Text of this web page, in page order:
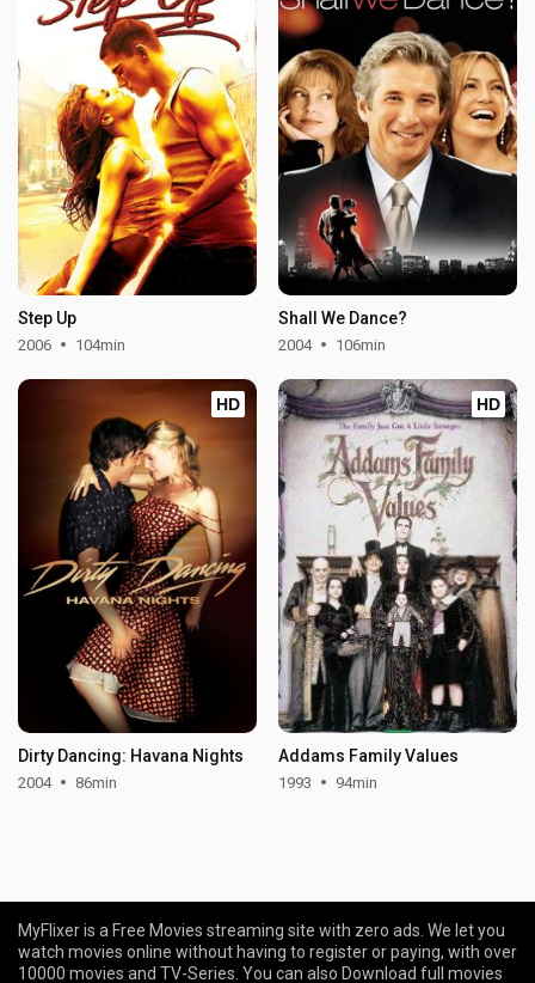
Step Up
2006 104min
Shall We Dance?
2004 106min
HD
Dirty Dancing: Havana Nights
2004 86min
HD
Addams Family Values
1993 94min
MyFlixer is a Free Movies streaming site with zero ads. We let you
watch movies online without having to register or paying, with over
10000 movies and TV-Series. You can also Download full movies